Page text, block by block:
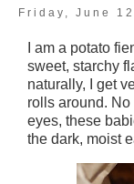
Friday, June
I am a potato
sweet, starchy
naturally, I get
rolls around.
eyes, these
the dark, moist